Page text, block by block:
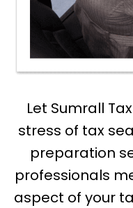
Let Sumrall
stress of tax
preparation
professionals
aspect of your